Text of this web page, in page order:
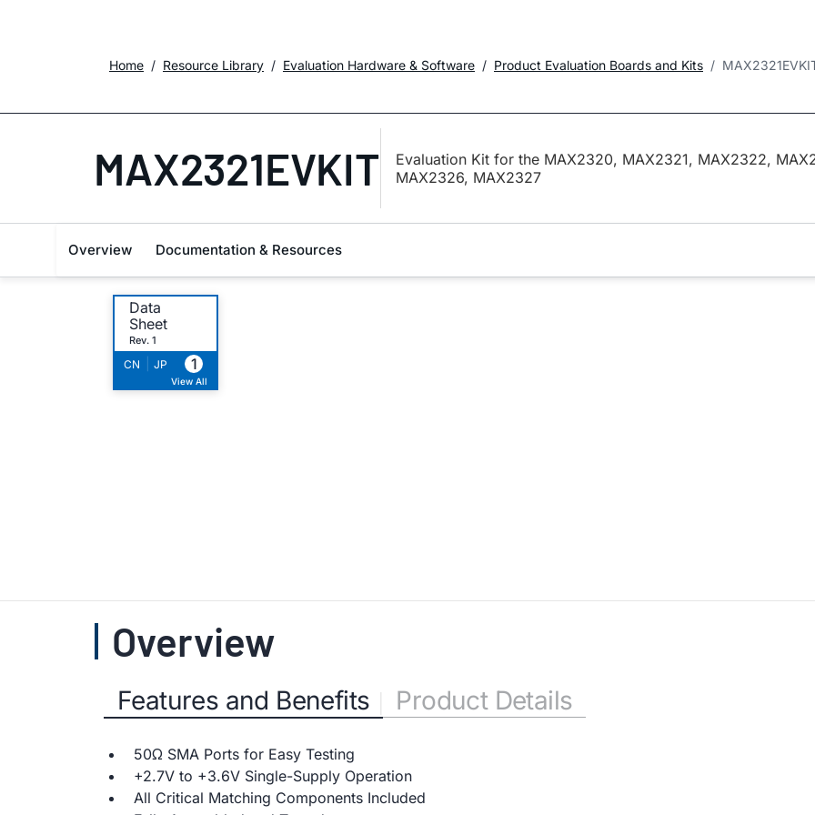
Home Resource Library Evaluation Hardware & Software Product Evaluation Boards and Kits
MAX2321EVKIT
Evaluation Kit for the MAX2320, MAX2321, MAX2322,
MAX2326, MAX2327
Overview Documentation & Resources
Data
Sheet
Rev. 1
CN JP 1
View All
Overview
Features and Benefits Product Details
50Ω SMA Ports for Easy Testing
+2.7V to +3.6V Single-Supply Operation
All Critical Matching Components Included